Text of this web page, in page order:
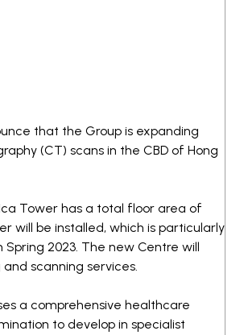
that the Group is expanding
(CT) scans in the CBD of Hong
Tower has a total floor area of
will be installed, which is particularly
2023. The new Centre will
scanning services.
a comprehensive healthcare
to develop in specialist